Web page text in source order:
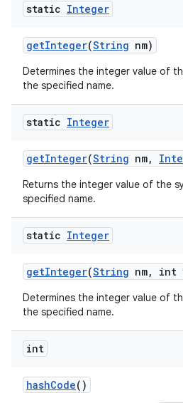
static Integer
getInteger(String nm)
Determines the integer value of
the specified name.
static Integer
getInteger(String nm,
Returns the integer value of the
specified name.
static Integer
getInteger(String nm, int
Determines the integer value of
the specified name.
int
hashCode()